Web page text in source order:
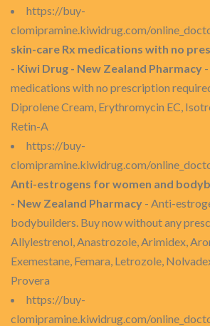
https://buy-
clomipramine.kiwidrug.com/
skin-care Rx medications with no
- Kiwi Drug - New Zealand Pharmacy
medications with no prescription
Diprolene Cream, Erythromycin EC,
Retin-A
https://buy-
clomipramine.kiwidrug.com/
Anti-estrogens for women and
- New Zealand Pharmacy - Anti-
bodybuilders. Buy now without any
Allylestrenol, Anastrozole, Arimidex,
Exemestane, Femara, Letrozole,
Provera
https://buy-
clomipramine.kiwidrug.com/